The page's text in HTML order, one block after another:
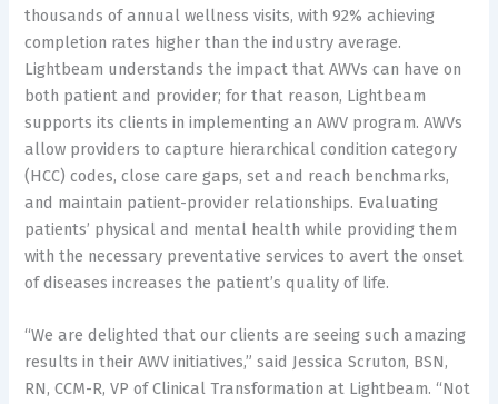
thousands of annual wellness visits, with 92% achieving
completion rates higher than the industry average.
Lightbeam understands the impact that AWVs can have on
both patient and provider; for that reason, Lightbeam
supports its clients in implementing an AWV program. AWVs
allow providers to capture hierarchical condition category
(HCC) codes, close care gaps, set and reach benchmarks,
and maintain patient-provider relationships. Evaluating
patients’ physical and mental health while providing them
with the necessary preventative services to avert the onset
of diseases increases the patient’s quality of life.
“We are delighted that our clients are seeing such amazing
results in their AWV initiatives,” said Jessica Scruton, BSN,
RN, CCM-R, VP of Clinical Transformation at Lightbeam. “Not